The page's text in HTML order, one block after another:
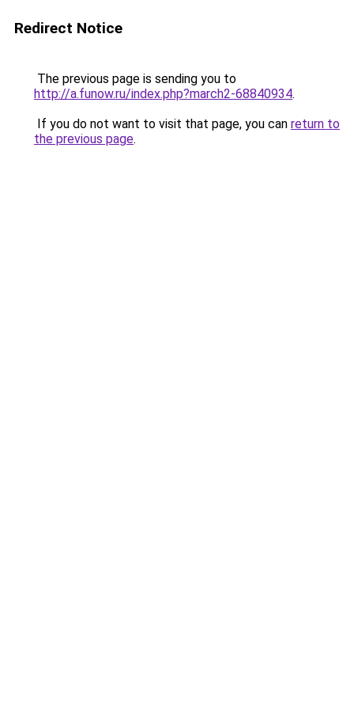
Redirect Notice
The previous page is sending you to
http://a.funow.ru/index.php?march2-68840934.
If you do not want to visit that page, you can return to
the previous page.